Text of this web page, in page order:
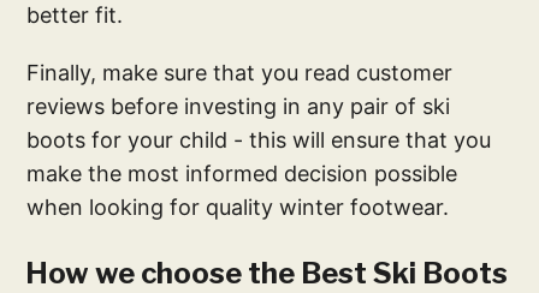
better fit.
Finally, make sure that you read customer
reviews before investing in any pair of ski
boots for your child - this will ensure that you
make the most informed decision possible
when looking for quality winter footwear.
How we choose the Best Ski Boots